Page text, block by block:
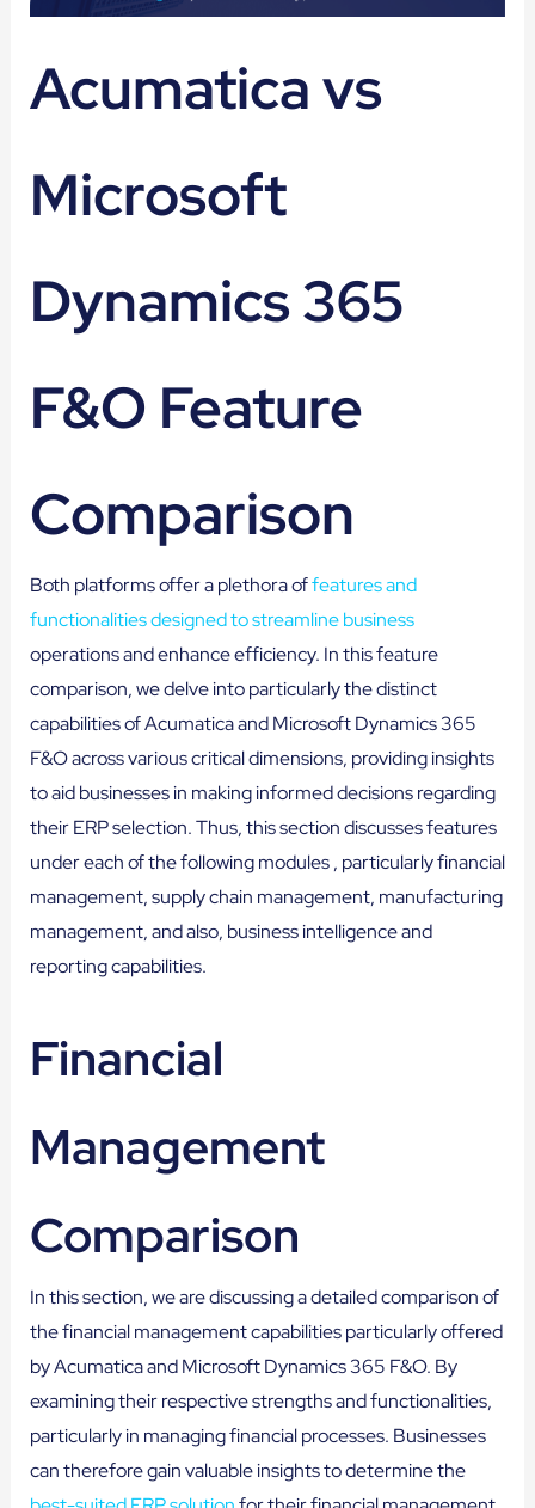
Acumatica vs
Microsoft
Dynamics 365
F&O Feature
Comparison
Both platforms offer a plethora offeatures and
functionalities designed to streamline business
operations and enhance efficiency. In this feature
comparison, we delve into particularly the distinct
capabilities of Acumatica and Microsoft Dynamics 365
F&O across various critical dimensions, providing insights
to aid businesses in making informed decisions regarding
their ERP selection. Thus, this section discusses features
under each of the following modules , particularly financial
management, supply chain management, manufacturing
management, and also, business intelligence and
reporting capabilities.
Financial
Management
Comparison
In this section, we are discussing a detailed comparison of
the financial management capabilities particularly offered
by Acumatica and Microsoft Dynamics 365 F&O. By
examining their respective strengths and functionalities,
particularly in managing financial processes. Businesses
can therefore gain valuable insights to determine the